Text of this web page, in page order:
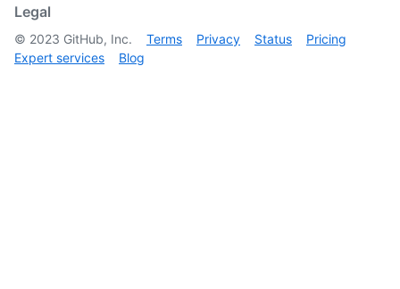
Legal
© 2023 GitHub, Inc. Terms Privacy Status
Pricing
Expert services
Blog